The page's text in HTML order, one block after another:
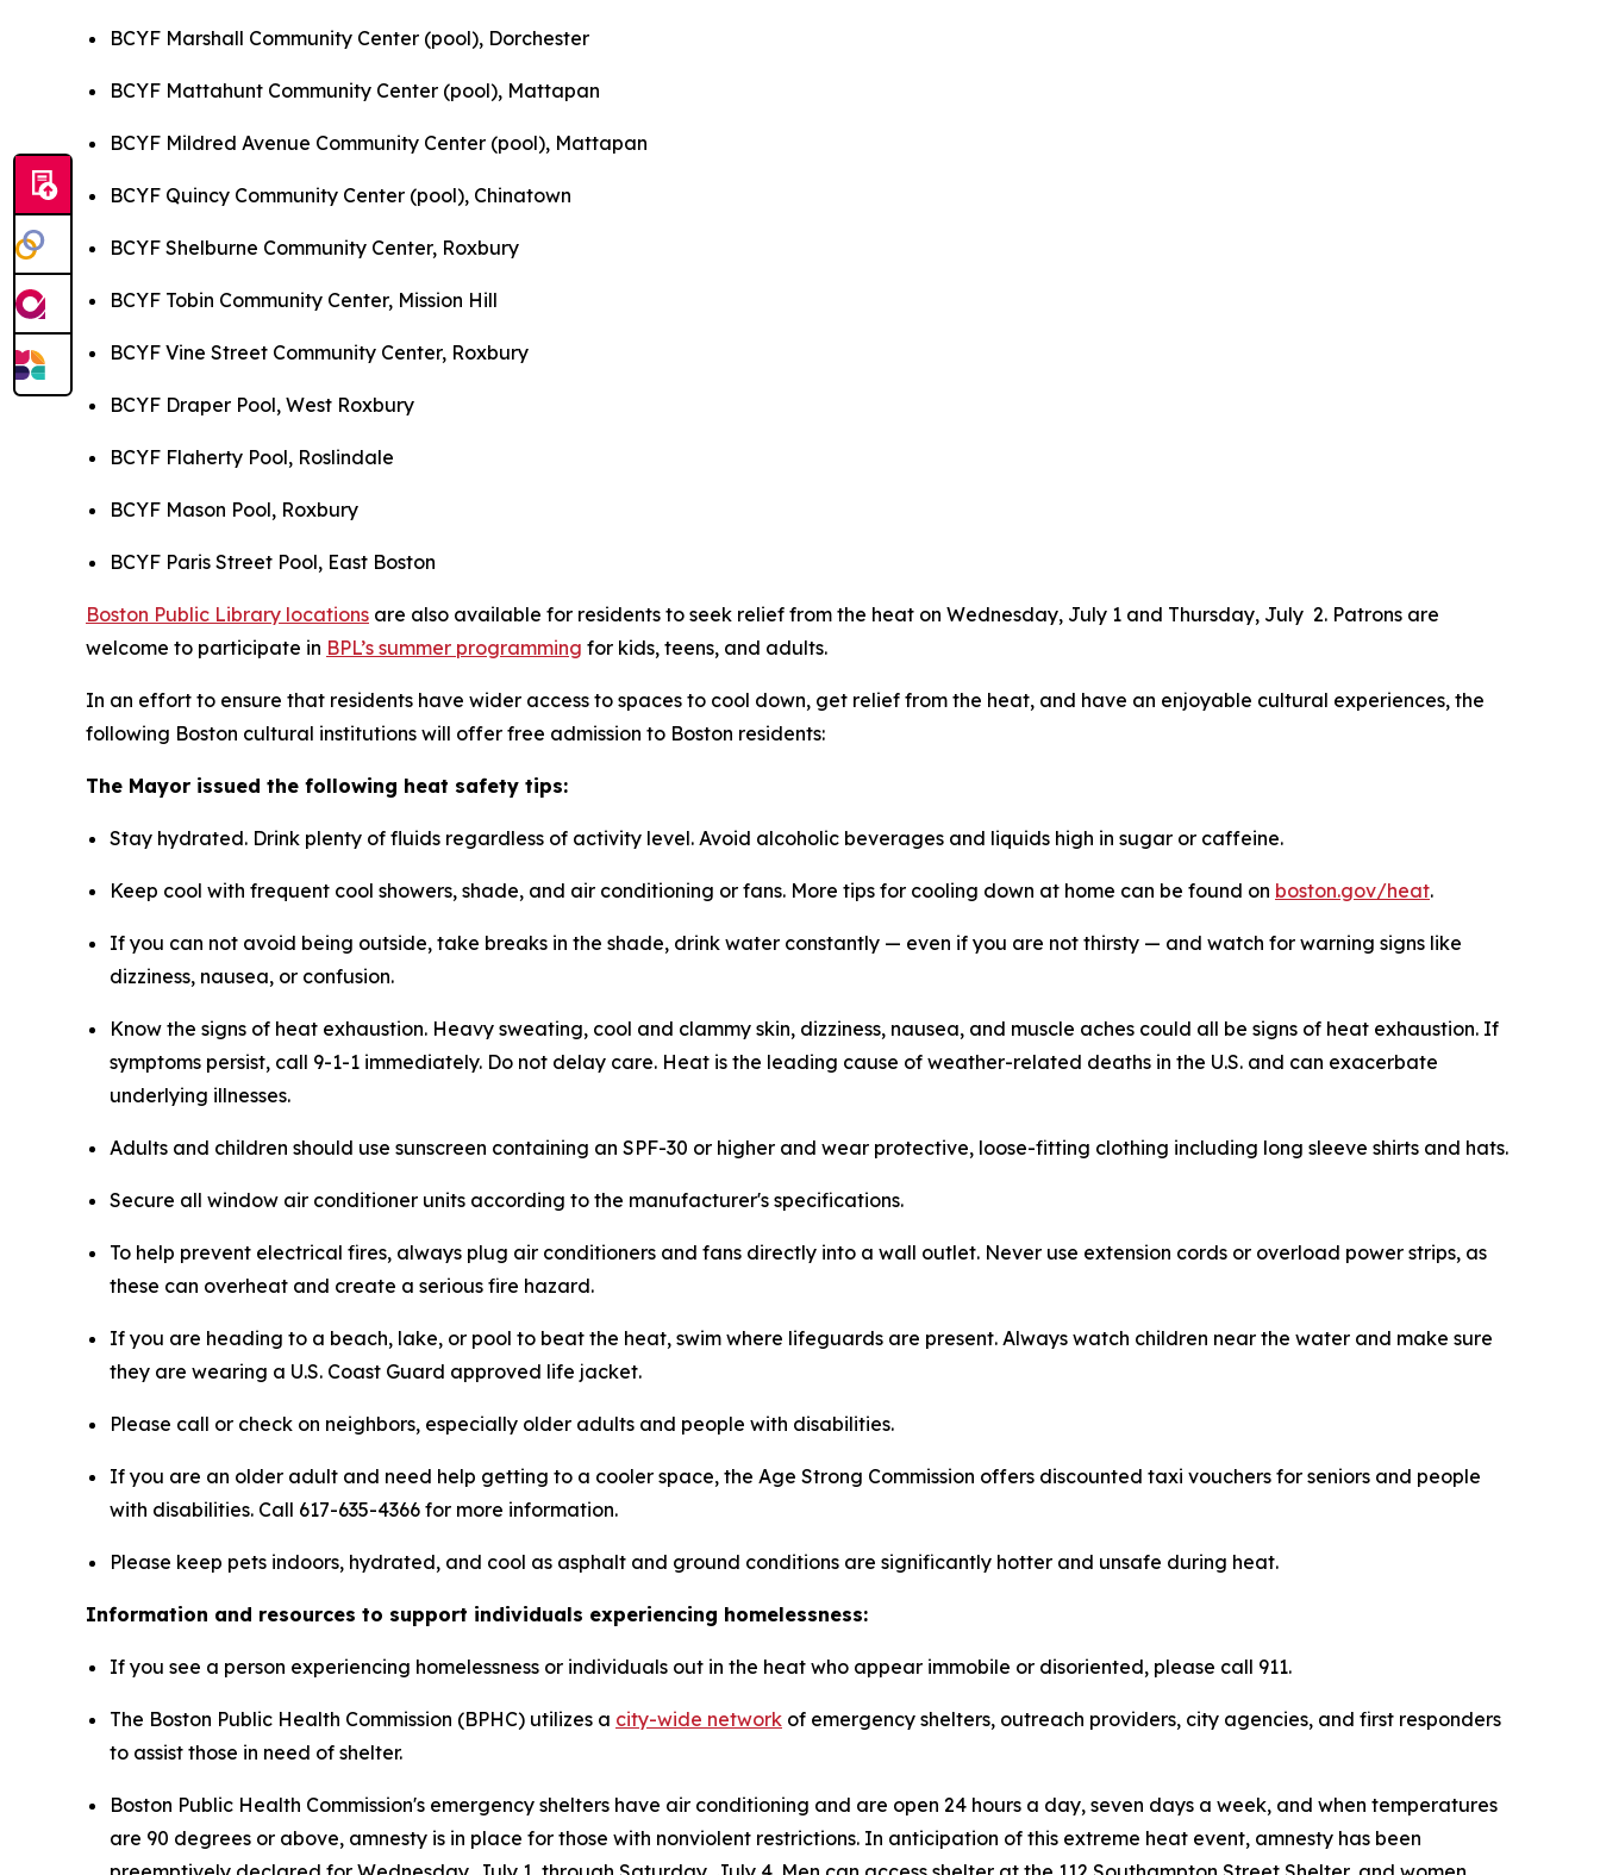
BCYF Marshall Community Center (pool), Dorchester
BCYF Mattahunt Community Center (pool), Mattapan
BCYF Mildred Avenue Community Center (pool), Mattapan
BCYF Quincy Community Center (pool), Chinatown
BCYF Shelburne Community Center, Roxbury
BCYF Tobin Community Center, Mission Hill
BCYF Vine Street Community Center, Roxbury
BCYF Draper Pool, West Roxbury
BCYF Flaherty Pool, Roslindale
BCYF Mason Pool, Roxbury
BCYF Paris Street Pool, East Boston
Boston Public Library locations are also available for residents to seek relief from the heat on Wednesday, July 1 and Thursday, July 2. Patrons are
welcome to participate in BPL’s summer programming for kids, teens, and adults.
In an effort to ensure that residents have wider access to spaces to cool down, get relief from the heat, and have an enjoyable cultural experiences, the
following Boston cultural institutions will offer free admission to Boston residents:
The Mayor issued the following heat safety tips:
Stay hydrated. Drink plenty of fluids regardless of activity level. Avoid alcoholic beverages and liquids high in sugar or caffeine.
Keep cool with frequent cool showers, shade, and air conditioning or fans. More tips for cooling down at home can be found on boston.gov/heat.
If you can not avoid being outside, take breaks in the shade, drink water constantly — even if you are not thirsty — and watch for warning signs like
dizziness, nausea, or confusion.
Know the signs of heat exhaustion. Heavy sweating, cool and clammy skin, dizziness, nausea, and muscle aches could all be signs of heat exhaustion. If
symptoms persist, call 9-1-1 immediately. Do not delay care. Heat is the leading cause of weather-related deaths in the U.S. and can exacerbate
underlying illnesses.
Adults and children should use sunscreen containing an SPF-30 or higher and wear protective, loose-fitting clothing including long sleeve shirts and hats.
Secure all window air conditioner units according to the manufacturer's specifications.
To help prevent electrical fires, always plug air conditioners and fans directly into a wall outlet. Never use extension cords or overload power strips, as
these can overheat and create a serious fire hazard.
If you are heading to a beach, lake, or pool to beat the heat, swim where lifeguards are present. Always watch children near the water and make sure
they are wearing a U.S. Coast Guard approved life jacket.
Please call or check on neighbors, especially older adults and people with disabilities.
If you are an older adult and need help getting to a cooler space, the Age Strong Commission offers discounted taxi vouchers for seniors and people
with disabilities. Call 617-635-4366 for more information.
Please keep pets indoors, hydrated, and cool as asphalt and ground conditions are significantly hotter and unsafe during heat.
Information and resources to support individuals experiencing homelessness:
If you see a person experiencing homelessness or individuals out in the heat who appear immobile or disoriented, please call 911.
The Boston Public Health Commission (BPHC) utilizes a city-wide network of emergency shelters, outreach providers, city agencies, and first responders
to assist those in need of shelter.
Boston Public Health Commission's emergency shelters have air conditioning and are open 24 hours a day, seven days a week, and when temperatures
are 90 degrees or above, amnesty is in place for those with nonviolent restrictions. In anticipation of this extreme heat event, amnesty has been